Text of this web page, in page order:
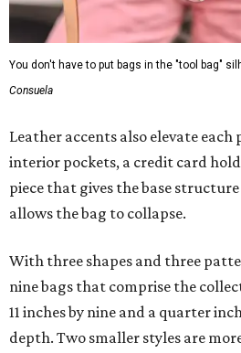
You don't have to put bags in the "tool bag"
Consuela
Leather accents also elevate each
interior pockets, a credit card
piece that gives the base
allows the bag to collapse.
With three shapes and three
nine bags that comprise the
11 inches by nine and a quarter
depth. Two smaller styles are